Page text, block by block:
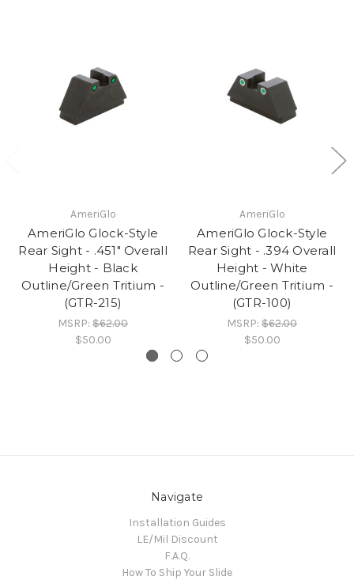
AmeriGlo
AmeriGlo Glock-Style
Rear Sight - .451" Overall
Height - Black
Outline/Green Tritium -
(GTR-215)
MSRP: $62.00
$50.00
AmeriGlo
AmeriGlo Glock-Style
Rear Sight - .394 Overall
Height - White
Outline/Green Tritium -
(GTR-100)
MSRP: $62.00
$50.00
Navigate
Installation Guides
LE/Mil Discount
F.A.Q.
How To Ship Your Slide